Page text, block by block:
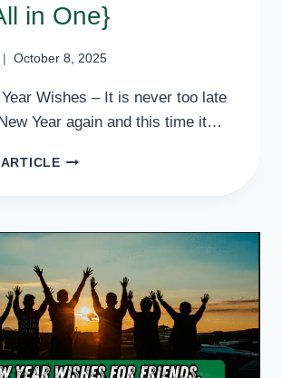
in One}
October 8, 2025
Wishes – It is never too late
Year again and this time it…
69+
WISHES,
GREETINGS,
SMS
{ALL
IN
ONE}